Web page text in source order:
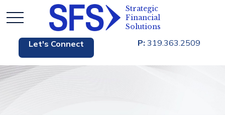
Let's Connect P: 319.363.2509